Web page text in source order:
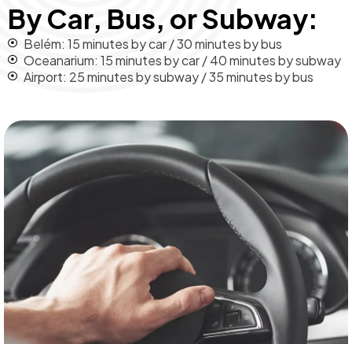
By Car, Bus, or Subway:
Belém: 15 minutes by car / 30 minutes by bus
Oceanarium: 15 minutes by car / 40 minutes by subway
Airport: 25 minutes by subway / 35 minutes by bus